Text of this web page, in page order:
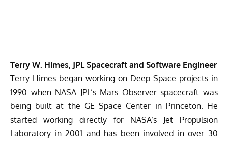
Terry W. Himes, JPL Spacecraft and Software Engineer
Terry Himes began working on Deep Space projects in
1990 when NASA JPL’s Mars Observer spacecraft was
being built at the GE Space Center in Princeton. He
started working directly for NASA’s Jet Propulsion
Laboratory in 2001 and has been involved in over 30